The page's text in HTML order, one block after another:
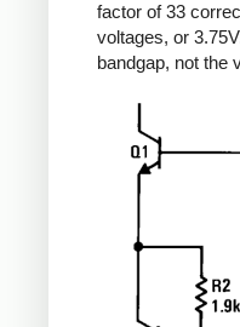
factor of 33
voltages, or
bandgap, not the